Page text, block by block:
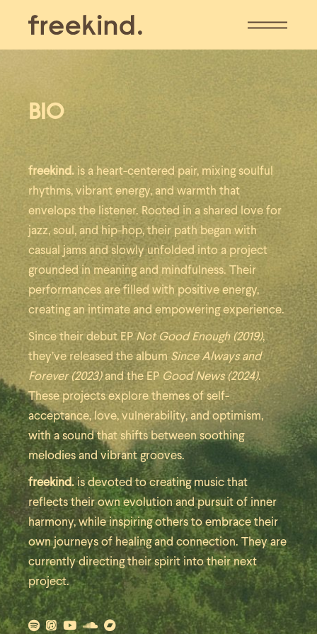
BIO
freekind. is a heart-centered pair, mixing soulful
rhythms, vibrant energy, and warmth that
envelops the listener. Rooted in a shared love for
jazz, soul, and hip-hop, their path began with
casual jams and slowly unfolded into a project
grounded in meaning and mindfulness. Their
performances are filled with positive energy,
creating an intimate and empowering experience.
Since their debut EPNot Good Enough (2019),
they’ve released the album Since Always and
Forever (2023)and the EP Good News (2024).
These projects explore themes of self-
acceptance, love, vulnerability, and optimism,
with a sound that shifts between soothing
melodies and vibrant grooves.
freekind.is devoted to creating music that
reflects their own evolution and pursuit of inner
harmony, while inspiring others to embrace their
own journeys of healing and connection. They are
currently directing their spirit into their next
project.